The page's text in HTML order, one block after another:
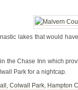
lakes that would
the Chase Inn which
Park for a nightcap.
, Colwall Park, Hampton